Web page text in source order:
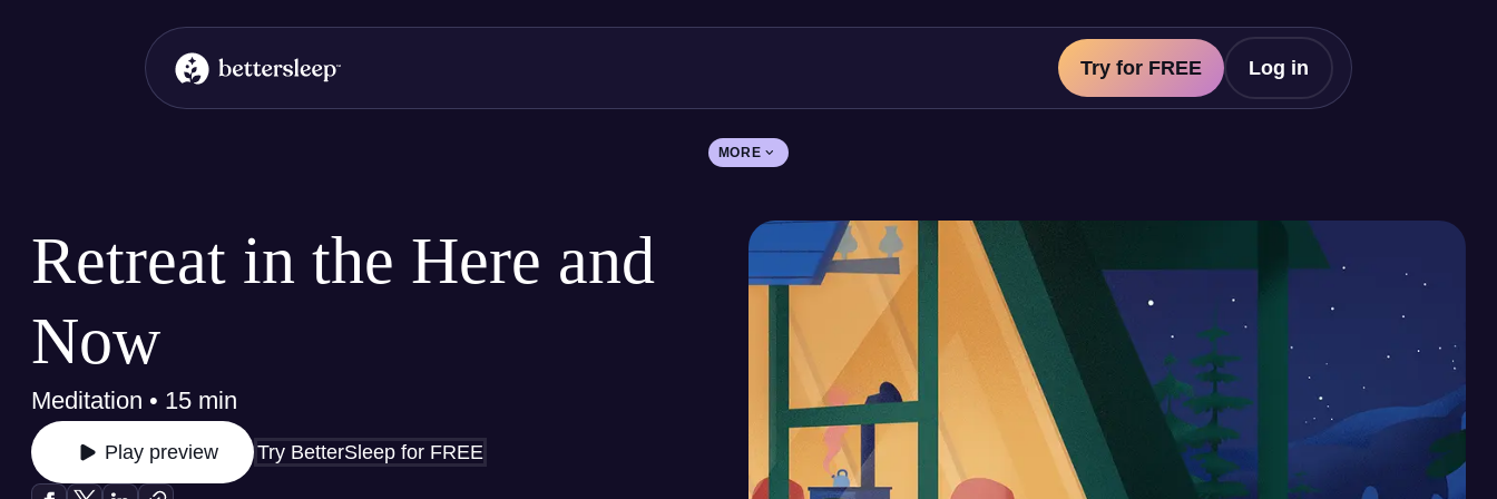
BetterSleep Logo
Try for FREE Log in
MORE
Retreat in the Here and
Now
Meditation • 15 min
Play preview Try BetterSleep for FREE